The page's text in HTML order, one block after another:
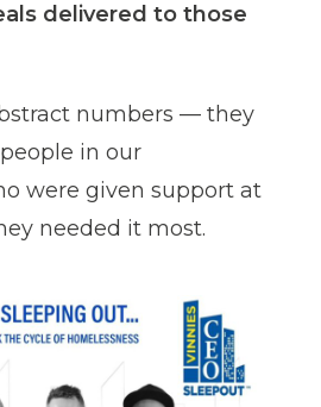
delivered to those
numbers — they
in our
were given support at
needed it most.